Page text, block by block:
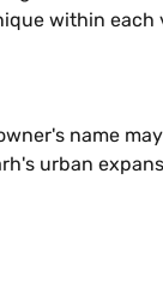
within
name
urban